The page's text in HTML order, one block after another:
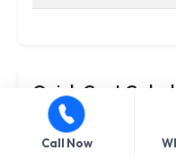
Quick Cost
Service
Call Now